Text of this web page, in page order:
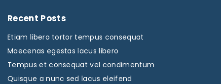
Recent Posts
Etiam libero tortor tempus consequat
Maecenas egestas lacus libero
Tempus et consequat vel condimentum
Quisque a nunc sed lacus eleifend